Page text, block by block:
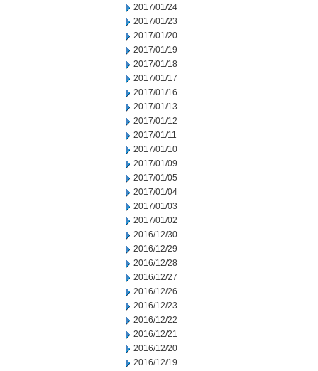
2017/01/24
2017/01/23
2017/01/20
2017/01/19
2017/01/18
2017/01/17
2017/01/16
2017/01/13
2017/01/12
2017/01/11
2017/01/10
2017/01/09
2017/01/05
2017/01/04
2017/01/03
2017/01/02
2016/12/30
2016/12/29
2016/12/28
2016/12/27
2016/12/26
2016/12/23
2016/12/22
2016/12/21
2016/12/20
2016/12/19